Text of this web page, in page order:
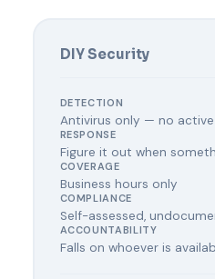
DIY Security
DETECTION
Antivirus only — no
RESPONSE
Figure it out when
COVERAGE
Business hours only
COMPLIANCE
Self-assessed,
ACCOUNTABILITY
Falls on whoever is